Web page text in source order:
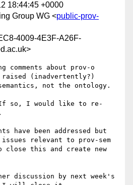
18:44:45 +0000
Group WG <public-prov-
4009-4E3F-A26F-
comments about prov-o
raised (inadvertently?)
not the ontology.
so, I would like to re-
have been addressed but
relevant to prov-sem
this and create new
discussion by next week's